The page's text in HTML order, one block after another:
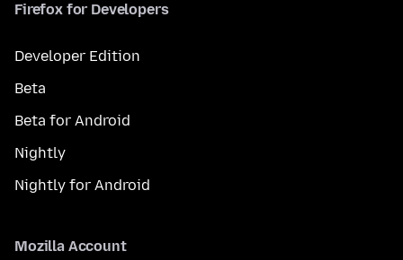
Firefox for Developers
Developer Edition
Beta
Beta for Android
Nightly
Nightly for Android
Mozilla Account